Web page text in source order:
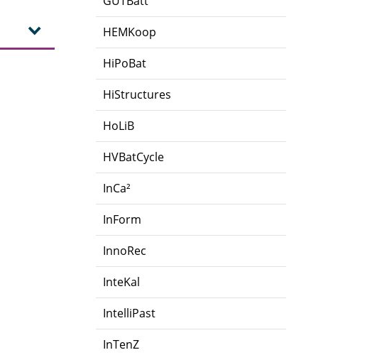
HEMKoop
HiPoBat
HiStructures
HoLiB
HVBatCycle
InCa²
InForm
InnoRec
InteKal
IntelliPast
InTenZ